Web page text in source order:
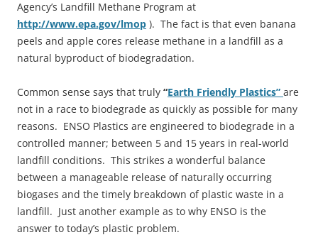
Agency’s Landfill Methane Program at
http://www.epa.gov/lmop ). The fact is that even banana
peels and apple cores release methane in a landfill as a
natural byproduct of biodegradation.
Common sense says that truly “Earth Friendly Plastics” are
not in a race to biodegrade as quickly as possible for many
reasons. ENSO Plastics are engineered to biodegrade in a
controlled manner; between 5 and 15 years in real-world
landfill conditions. This strikes a wonderful balance
between a manageable release of naturally occurring
biogases and the timely breakdown of plastic waste in a
landfill. Just another example as to why ENSO is the
answer to today’s plastic problem.